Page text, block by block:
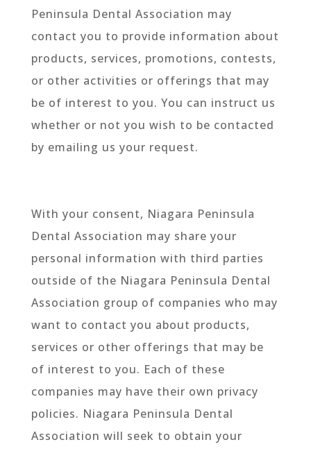
Peninsula Dental Association may
contact you to provide information about
products, services, promotions, contests,
or other activities or offerings that may
be of interest to you. You can instruct us
whether or not you wish to be contacted
by emailing us your request.
With your consent, Niagara Peninsula
Dental Association may share your
personal information with third parties
outside of the Niagara Peninsula Dental
Association group of companies who may
want to contact you about products,
services or other offerings that may be
of interest to you. Each of these
companies may have their own privacy
policies. Niagara Peninsula Dental
Association will seek to obtain your